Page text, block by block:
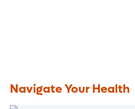
Navigate Your Health